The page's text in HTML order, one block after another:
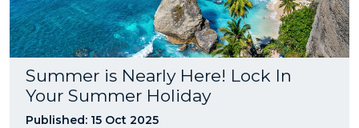
Summer is Nearly Here! Lock In
Your Summer Holiday
Published: 15 Oct 2025